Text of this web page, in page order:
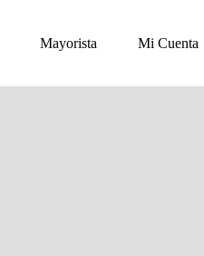
Mayorista Mi Cuenta